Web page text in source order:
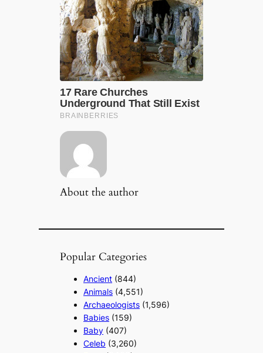
About the author
Popular Categories
Ancient (844)
Animals (4,551)
Archaeologists (1,596)
Babies (159)
Baby (407)
Celeb (3,260)